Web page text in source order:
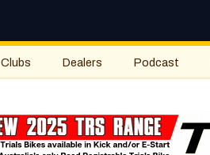
Clubs Dealers Podcast